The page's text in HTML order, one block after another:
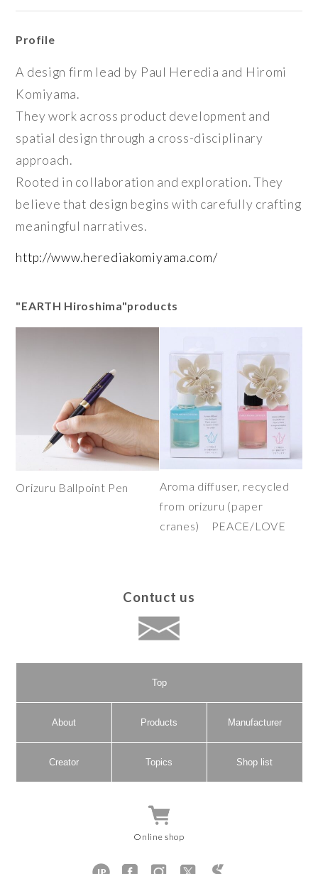
Profile
A design firm lead by Paul Heredia and Hiromi
Komiyama.
They work across product development and
spatial design through a cross-disciplinary
approach.
Rooted in collaboration and exploration. They
believe that design begins with carefully crafting
meaningful narratives.
http://www.herediakomiyama.com/
"EARTH Hiroshima"products
Orizuru Ballpoint Pen
Aroma diffuser, recycled
from orizuru (paper
cranes) PEACE/LOVE
Contuct us
Top
About Products Manufacturer
Creator Topics Shop list
Online shop